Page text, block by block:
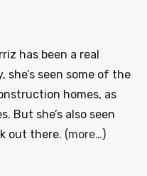
has been a real
she’s seen some of the
homes, as
But she’s also seen
out there. (more…)